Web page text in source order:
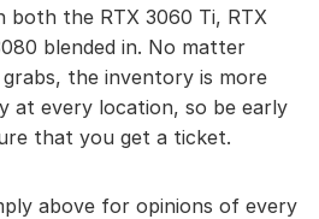
both the RTX 3060 Ti, RTX
blended in. No matter
the inventory is more
at every location, so be early
that you get a ticket.
above for opinions of every